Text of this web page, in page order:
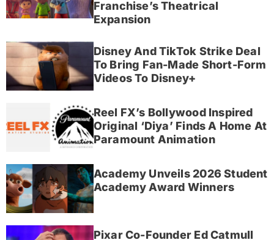
Franchise’s Theatrical
Expansion
Disney And TikTok Strike Deal
To Bring Fan-Made Short-Form
Videos To Disney+
Reel FX’s Bollywood Inspired
Original ‘Diya’ Finds A Home At
Paramount Animation
Academy Unveils 2026 Student
Academy Award Winners
Pixar Co-Founder Ed Catmull